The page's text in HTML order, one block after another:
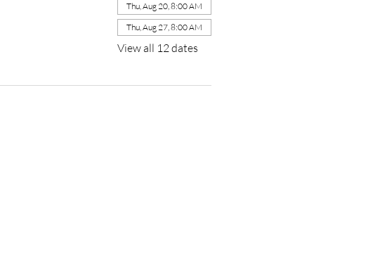
Thu, Aug 20, 8:00 AM
Thu, Aug 27, 8:00 AM
View all 12 dates